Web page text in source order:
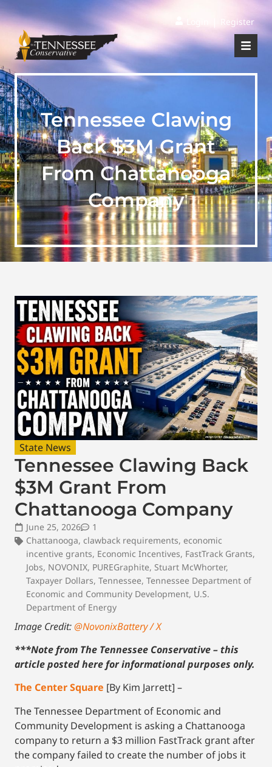
Register
Tennessee Clawing
Back $3M Grant
From Chattanooga
Company
State News
Tennessee Clawing Back
$3M Grant From
Chattanooga Company
June 25, 2026
1
Chattanooga, clawback requirements, economic
incentive grants, Economic Incentives, FastTrack Grants,
Jobs, NOVONIX, PUREGraphite, Stuart McWhorter,
Taxpayer Dollars, Tennessee, Tennessee Department of
Economic and Community Development, U.S.
Department of Energy
Image Credit:@NovonixBattery / X
***Note from The Tennessee Conservative – this
article posted here for informational purposes only.
The Center Square [By Kim Jarrett] –
The Tennessee Department of Economic and
Community Development is asking a Chattanooga
company to return a $3 million FastTrack grant after
the company failed to create the number of jobs it